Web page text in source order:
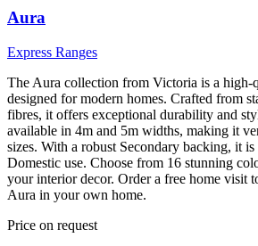
Aura
Express Ranges
The Aura collection from Victoria is a
designed for modern homes. Crafted from
fibres, it offers exceptional durability and
available in 4m and 5m widths, making it
sizes. With a robust Secondary backing, it
Domestic use. Choose from 16 stunning
your interior decor. Order a free home visit
Aura in your own home.
Price on request